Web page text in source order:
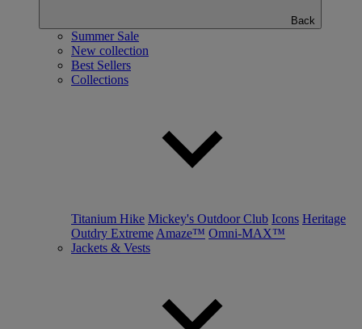
Back
Summer Sale
New collection
Best Sellers
Collections
Titanium Hike Mickey's Outdoor Club Icons Heritage
Outdry Extreme Amaze™ Omni-MAX™
Jackets & Vests